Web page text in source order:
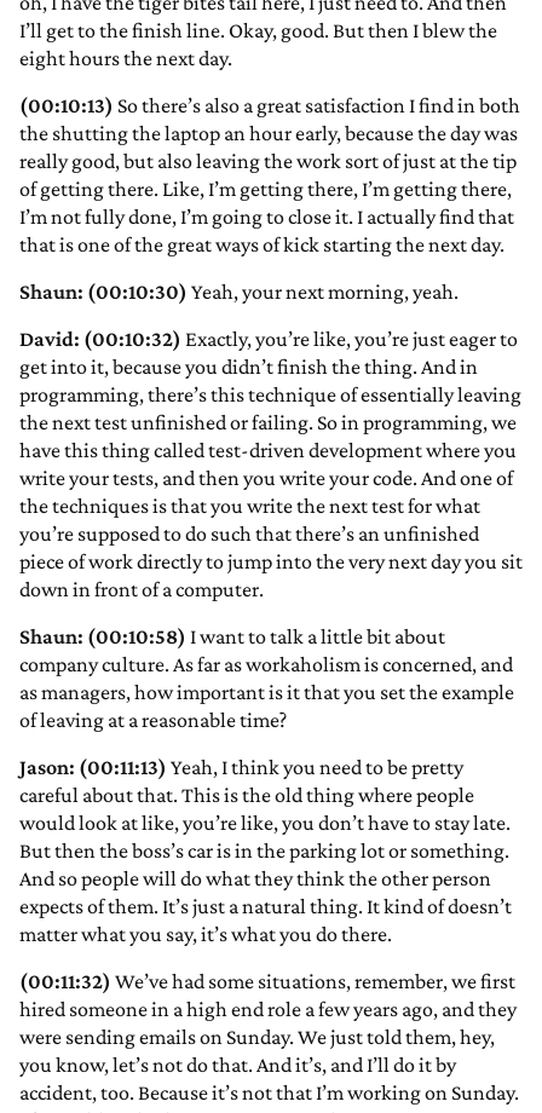
I’ll get to the finish line. Okay, good. But then I blew the
eight hours the next day.
(00:10:13) So there’s also a great satisfaction I find in both
the shutting the laptop an hour early, because the day was
really good, but also leaving the work sort of just at the tip
of getting there. Like, I’m getting there, I’m getting there,
I’m not fully done, I’m going to close it. I actually find that
that is one of the great ways of kick starting the next day.
Shaun: (00:10:30) Yeah, your next morning, yeah.
David: (00:10:32) Exactly, you’re like, you’re just eager to
get into it, because you didn’t finish the thing. And in
programming, there’s this technique of essentially leaving
the next test unfinished or failing. So in programming, we
have this thing called test-driven development where you
write your tests, and then you write your code. And one of
the techniques is that you write the next test for what
you’re supposed to do such that there’s an unfinished
piece of work directly to jump into the very next day you sit
down in front of a computer.
Shaun: (00:10:58) I want to talk a little bit about
company culture. As far as workaholism is concerned, and
as managers, how important is it that you set the example
of leaving at a reasonable time?
Jason: (00:11:13) Yeah, I think you need to be pretty
careful about that. This is the old thing where people
would look at like, you’re like, you don’t have to stay late.
But then the boss’s car is in the parking lot or something.
And so people will do what they think the other person
expects of them. It’s just a natural thing. It kind of doesn’t
matter what you say, it’s what you do there.
(00:11:32) We’ve had some situations, remember, we first
hired someone in a high end role a few years ago, and they
were sending emails on Sunday. We just told them, hey,
you know, let’s not do that. And it’s, and I’ll do it by
accident, too. Because it’s not that I’m working on Sunday.